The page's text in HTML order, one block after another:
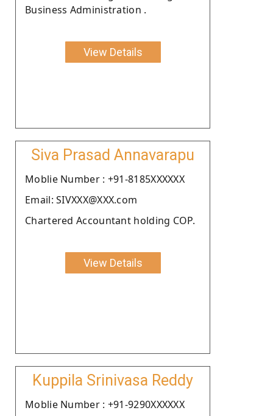
Business Administration .
View Details
Siva Prasad Annavarapu
Moblie Number : +91-8185XXXXXX
Email: SIVXXX@XXX.com
Chartered Accountant holding COP.
View Details
Kuppila Srinivasa Reddy
Moblie Number : +91-9290XXXXXX